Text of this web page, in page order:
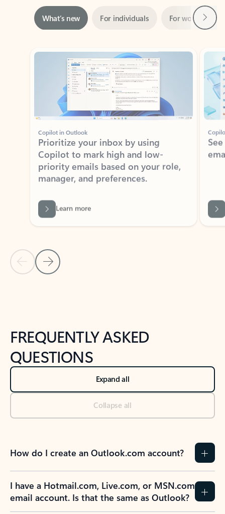
Showing slide 1 of 3
Copilot in Outlook
Prioritize your inbox by using
Copilot to mark high and low-
priority emails based on your role,
manager, and preferences.
Back to tabs
FREQUENTLY ASKED
QUESTIONS
Expand all
Collapse all
How do I create an Outlook.com account?
I have a Hotmail.com, Live.com, or MSN.com
email account. Is that the same as Outlook?